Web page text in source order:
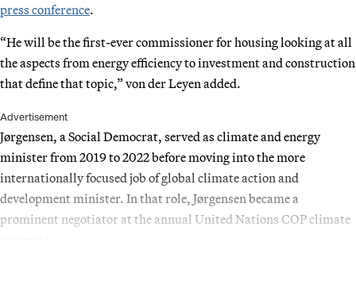
press conference.
“He will be the first-ever commissioner for housing looking at all
the aspects from energy efficiency to investment and construction
that define that topic,” von der Leyen added.
Advertisement
Jørgensen, a Social Democrat, served as climate and energy
minister from 2019 to 2022 before moving into the more
internationally focused job of global climate action and
development minister. In that role, Jørgensen became a
prominent negotiator at the annual United Nations COP climate